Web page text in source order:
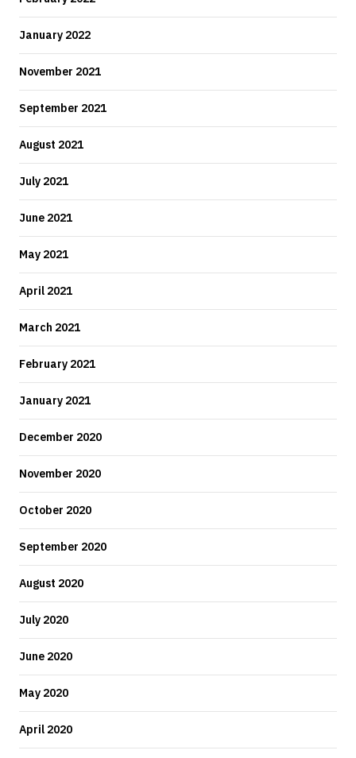
January 2022
November 2021
September 2021
August 2021
July 2021
June 2021
May 2021
April 2021
March 2021
February 2021
January 2021
December 2020
November 2020
October 2020
September 2020
August 2020
July 2020
June 2020
May 2020
April 2020